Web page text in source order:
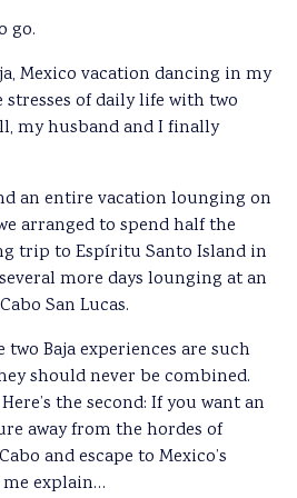
go.
Mexico vacation dancing in my
stresses of daily life with two
my husband and I finally
an entire vacation lounging on
arranged to spend half the
trip to Espíritu Santo Island in
more days lounging at an
San Lucas.
two Baja experiences are such
should never be combined.
the second: If you want an
away from the hordes of
and escape to Mexico’s
me explain…